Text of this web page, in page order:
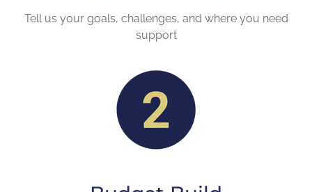
Tell us your goals, challenges, and where you need
support